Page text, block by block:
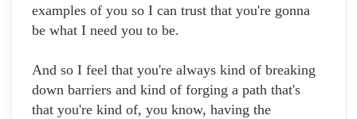
examples of you so I can trust that you're gonna
be what I need you to be.
And so I feel that you're always kind of breaking
down barriers and kind of forging a path that's
that you're kind of, you know, having the